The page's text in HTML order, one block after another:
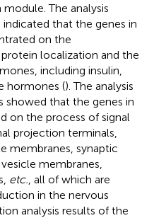
The analysis
that the genes in
on the
localization and the
including insulin,
hormones (). The analysis
that the genes in
on the process of signal
projection terminals,
membranes, synaptic
membranes,
etc. , all of which are
in the nervous
analysis results of the